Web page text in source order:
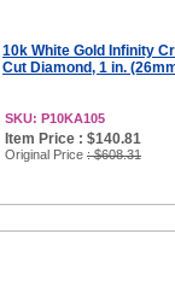
10k White Gold Infinity
Cut Diamond, 1 in.
SKU: P10KA105
Item Price : $140.81
Original Price : $608.31